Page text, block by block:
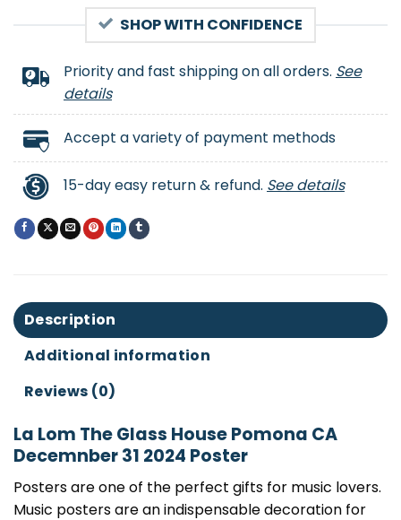
SHOP WITH CONFIDENCE
Priority and fast shipping on all orders. See
details
Accept a variety of payment methods
15-day easy return & refund. See details
Description
Additional information
Reviews (0)
La Lom The Glass House Pomona CA
Decemnber 31 2024 Poster
Posters are one of the perfect gifts for music lovers.
Music posters are an indispensable decoration for